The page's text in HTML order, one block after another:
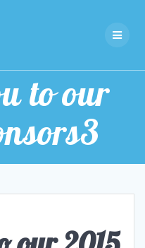
to our